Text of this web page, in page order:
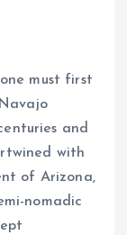
must first
and
with
of Arizona,
nomadic